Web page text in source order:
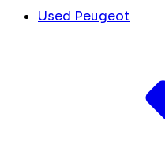
Used Peugeot